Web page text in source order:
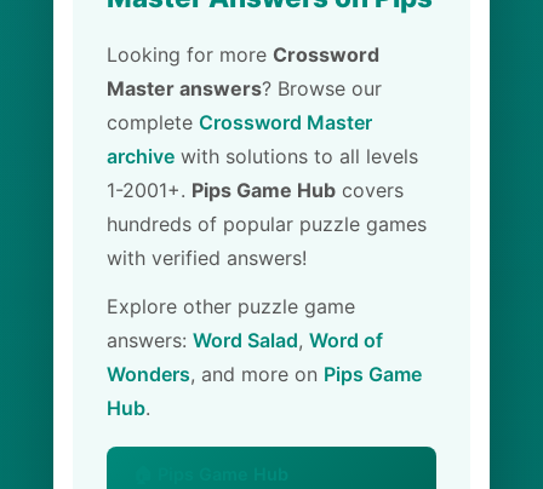
Looking for more Crossword
Master answers? Browse our
complete Crossword Master
archive with solutions to all levels
1-2001+. Pips Game Hub covers
hundreds of popular puzzle games
with verified answers!
Explore other puzzle game
answers: Word Salad, Word of
Wonders, and more on Pips Game
Hub.